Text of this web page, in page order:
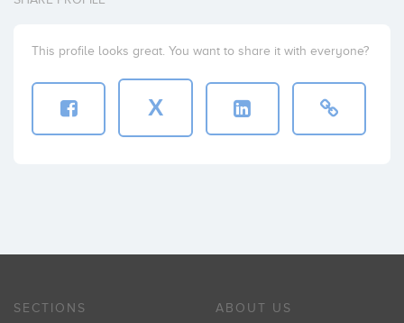
This profile looks great. You want to share it with everyone?
X
SECTIONS ABOUT US